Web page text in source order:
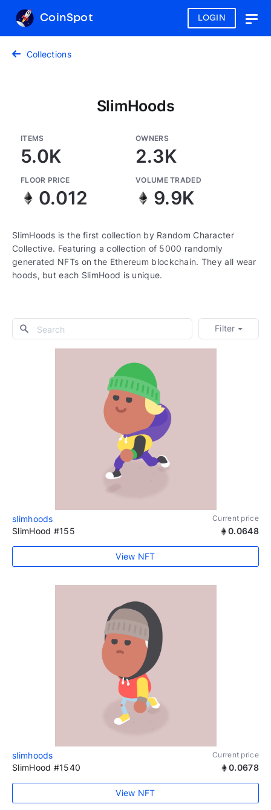
LOGIN
CoinSpot
Collections
SlimHoods
ITEMS
5.0K
OWNERS
2.3K
FLOOR PRICE
0.012
VOLUME TRADED
9.9K
SlimHoods is the first collection by Random Character
Collective. Featuring a collection of 5000 randomly
generated NFTs on the Ethereum blockchain. They all wear
hoods, but each SlimHood is unique.
Filter
slimhoods Current price
SlimHood #155 0.0648
View NFT
slimhoods Current price
SlimHood #1540 0.0678
View NFT